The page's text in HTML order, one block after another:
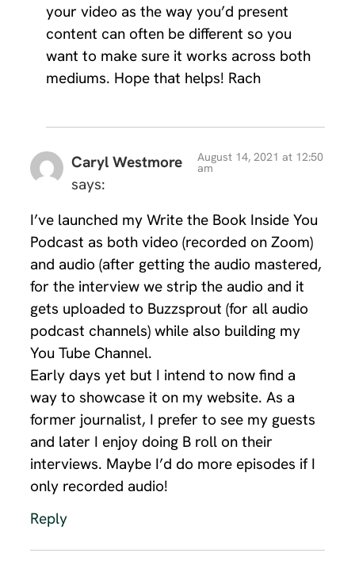
your video as the way you’d present
content can often be different so you
want to make sure it works across both
mediums. Hope that helps! Rach
Caryl Westmore
says:
August 14, 2021 at 12:50
am
I’ve launched my Write the Book Inside You
Podcast as both video (recorded on Zoom)
and audio (after getting the audio mastered,
for the interview we strip the audio and it
gets uploaded to Buzzsprout (for all audio
podcast channels) while also building my
You Tube Channel.
Early days yet but I intend to now find a
way to showcase it on my website. As a
former journalist, I prefer to see my guests
and later I enjoy doing B roll on their
interviews. Maybe I’d do more episodes if I
only recorded audio!
Reply